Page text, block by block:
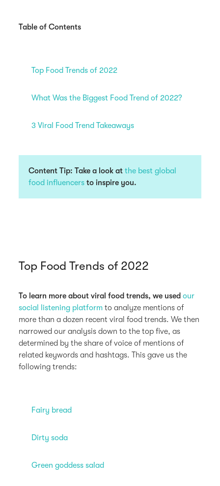
Table of Contents
Top Food Trends of 2022
What Was the Biggest Food Trend of 2022?
3 Viral Food Trend Takeaways
Content Tip: Take a look atthe best global
food influencers to inspire you.
Top Food Trends of 2022
To learn more about viral food trends, we usedour
social listening platform to analyze mentions of
more than a dozen recent viral food trends. We then
narrowed our analysis down to the top five, as
determined by the share of voice of mentions of
related keywords and hashtags. This gave us the
following trends:
Fairy bread
Dirty soda
Green goddess salad